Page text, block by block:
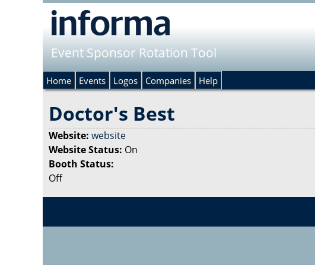
Event Sponsor Rotation Tool
Doctor's Best
Website: website
Website Status: On
Booth Status:
Off
Home Events Logos Companies Help